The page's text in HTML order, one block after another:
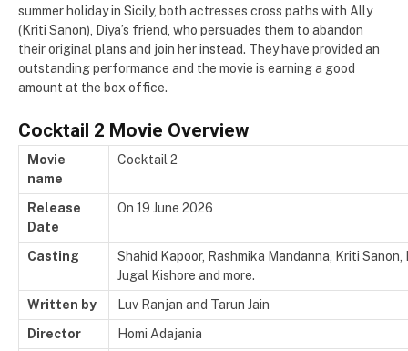
summer holiday in Sicily, both actresses cross paths with Ally
(Kriti Sanon), Diya’s friend, who persuades them to abandon
their original plans and join her instead. They have provided an
outstanding performance and the movie is earning a good
amount at the box office.
Cocktail 2 Movie Overview
Movie
name
Cocktail 2
Release
Date
On 19 June 2026
Casting
Shahid Kapoor, Rashmika Mandanna, Kriti
Jugal Kishore and more.
Written by
Luv Ranjan and Tarun Jain
Director
Homi Adajania